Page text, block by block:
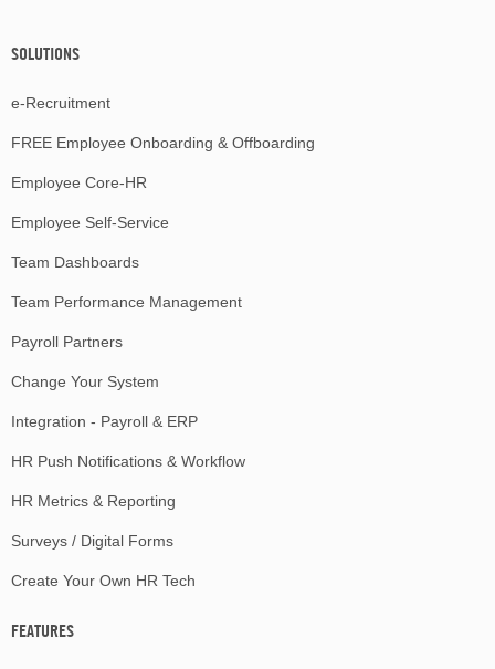
SOLUTIONS
e-Recruitment
FREE Employee Onboarding & Offboarding
Employee Core-HR
Employee Self-Service
Team Dashboards
Team Performance Management
Payroll Partners
Change Your System
Integration - Payroll & ERP
HR Push Notifications & Workflow
HR Metrics & Reporting
Surveys / Digital Forms
Create Your Own HR Tech
FEATURES